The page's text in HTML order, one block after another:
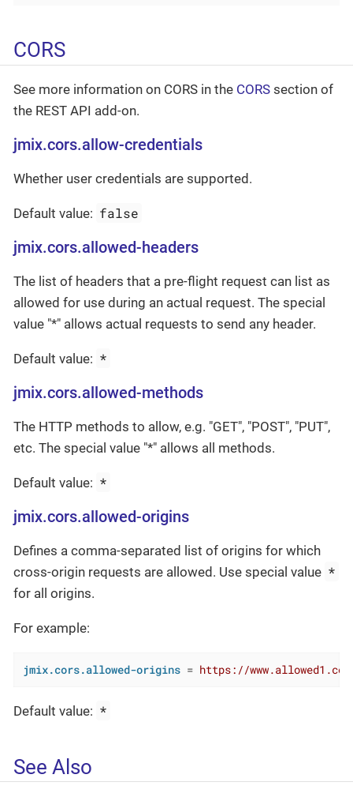
CORS
See more information on CORS in the CORS section of
the REST API add-on.
jmix.cors.allow-credentials
Whether user credentials are supported.
Default value: false
jmix.cors.allowed-headers
The list of headers that a pre-flight request can list as
allowed for use during an actual request. The special
value "*" allows actual requests to send any header.
Default value: *
jmix.cors.allowed-methods
The HTTP methods to allow, e.g. "GET", "POST", "PUT",
etc. The special value "*" allows all methods.
Default value: *
jmix.cors.allowed-origins
Defines a comma-separated list of origins for which
cross-origin requests are allowed. Use special value *
for all origins.
For example:
jmix.cors.allowed-origins = https://
Default value: *
See Also